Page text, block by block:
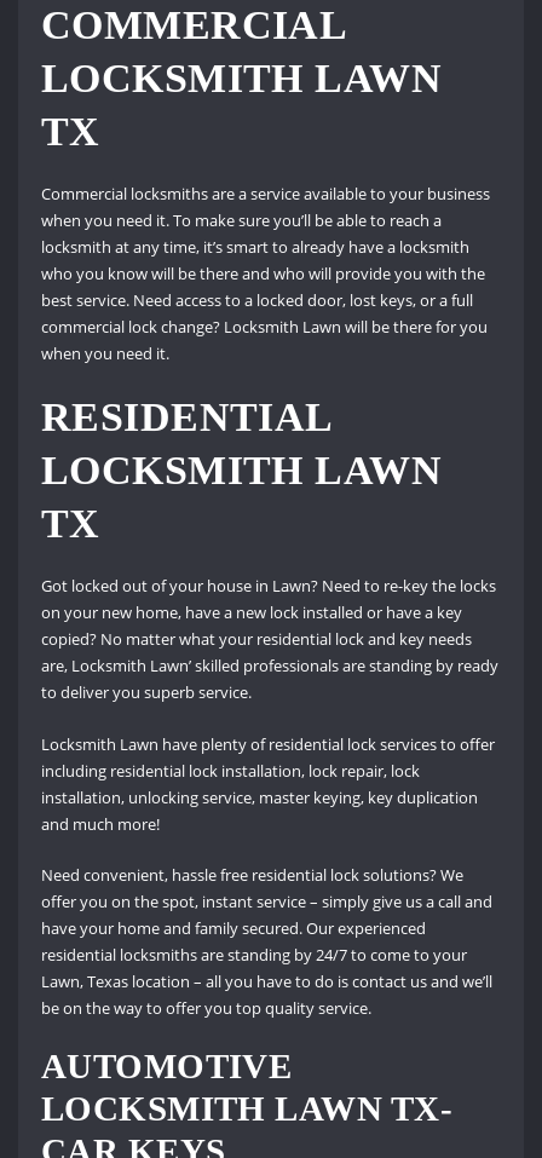
COMMERCIAL
LOCKSMITH LAWN
TX
Commercial locksmiths are a service available to your business
when you need it. To make sure you’ll be able to reach a
locksmith at any time, it’s smart to already have a locksmith
who you know will be there and who will provide you with the
best service. Need access to a locked door, lost keys, or a full
commercial lock change? Locksmith Lawn will be there for you
when you need it.
RESIDENTIAL
LOCKSMITH LAWN
TX
Got locked out of your house in Lawn? Need to re-key the locks
on your new home, have a new lock installed or have a key
copied? No matter what your residential lock and key needs
are, Locksmith Lawn’ skilled professionals are standing by ready
to deliver you superb service.
Locksmith Lawn have plenty of residential lock services to offer
including residential lock installation, lock repair, lock
installation, unlocking service, master keying, key duplication
and much more!
Need convenient, hassle free residential lock solutions? We
offer you on the spot, instant service – simply give us a call and
have your home and family secured. Our experienced
residential locksmiths are standing by 24/7 to come to your
Lawn, Texas location – all you have to do is contact us and we’ll
be on the way to offer you top quality service.
AUTOMOTIVE
LOCKSMITH LAWN TX-